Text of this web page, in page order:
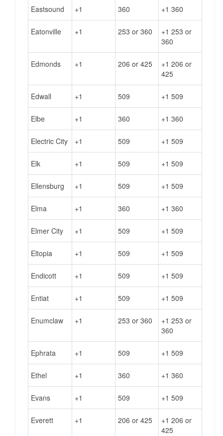
Eastsound +1 360 +1 360
Eatonville +1 253 or 360
+1 253 or
360
Edmonds +1 206 or 425
+1 206 or
425
Edwall +1 509 +1 509
Elbe +1 360 +1 360
Electric City +1 509 +1 509
Elk +1 509 +1 509
Ellensburg +1 509 +1 509
Elma +1 360 +1 360
Elmer City +1 509 +1 509
Eltopia +1 509 +1 509
Endicott +1 509 +1 509
Entiat +1 509 +1 509
Enumclaw +1 253 or 360
+1 253 or
360
Ephrata +1 509 +1 509
Ethel +1 360 +1 360
Evans +1 509 +1 509
Everett +1 206 or 425
+1 206 or
425